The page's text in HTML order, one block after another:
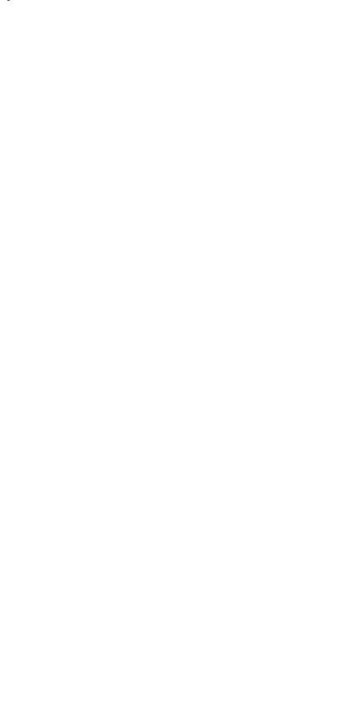
Qwen 3.7 Max does not.
hardest one-shot reasoning
workloads.
by Alibaba, it is built for long-horizon agentic coding (SWE-
on the hardest one-shot reasoning, and chinese-jurisdiction
design, GPT-5.5 leans toward terminal, cli and computer-